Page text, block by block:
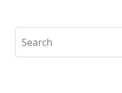
Search